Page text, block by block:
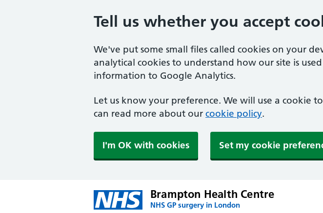
Tell us whether you accept
We've put some small files called cookies on your
analytical cookies to understand how our site is
information to Google Analytics.
Let us know your preference. We will use a cookie
can read more about our cookie policy.
I'm OK with cookies Set my cookie
Brampton Health Centre
NHS GP surgery in London